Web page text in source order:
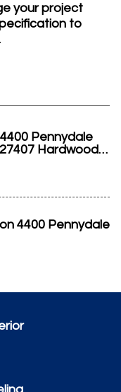
your project
to
Pennydale
Hardwood…
4400 Pennydale